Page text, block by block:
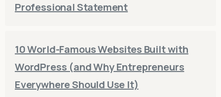
Professional Statement
10 World-Famous Websites Built with
WordPress (and Why Entrepreneurs
Everywhere Should Use It)